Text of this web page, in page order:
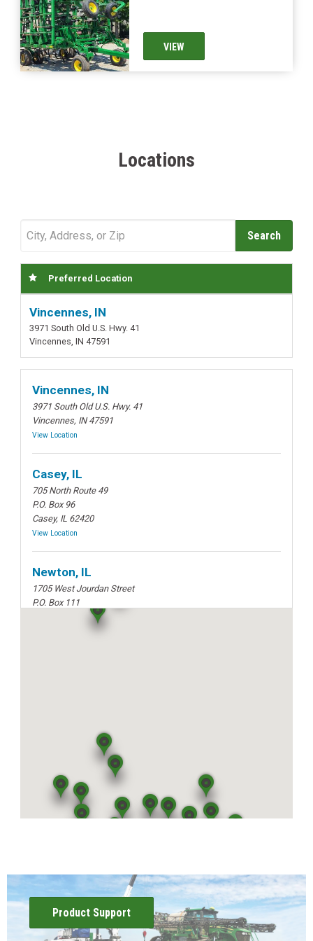
VIEW
Locations
Preferred Location
Vincennes, IN
3971 South Old U.S. Hwy. 41
Vincennes, IN 47591
Vincennes, IN
3971 South Old U.S. Hwy. 41
Vincennes, IN 47591
View Location
Casey, IL
705 North Route 49
P.O. Box 96
Casey, IL 62420
View Location
Newton, IL
1705 West Jourdan Street
P.O. Box 111
Newton, IL 62448
65 East US Highway 36
Atwood, IL 61913
View Location
View Location
Shelbyville, IL
2295 State Highway 16
Product Support